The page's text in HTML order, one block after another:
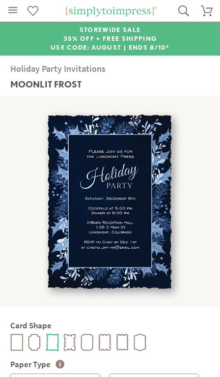
STOREWIDE SALE
35% OFF + FREE SHIPPING
USE CODE: AUGUST | ENDS 8/10*
Holiday Party Invitations
MOONLIT FROST
Card Shape
Paper Type